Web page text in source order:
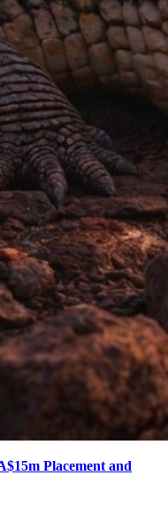
Placement and